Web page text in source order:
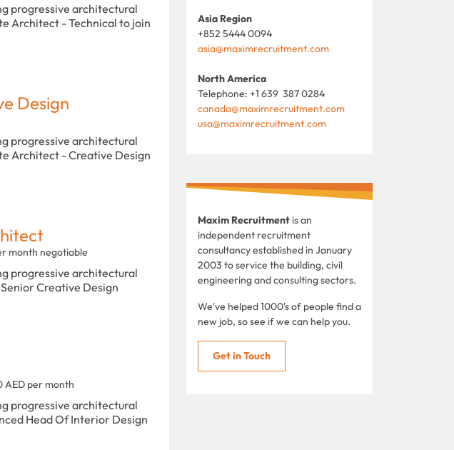
progressive architectural
Architect - Technical to join
Design
progressive architectural
Architect - Creative Design
month negotiable
progressive architectural
Creative Design
AED per month
progressive architectural
Head Of Interior Design
Asia Region
+852 5444 0094
asia@maximrecruitment.com
North America
Telephone: +1 639 387 0284
canada@maximrecruitment.com
usa@maximrecruitment.com
Maxim Recruitment is an
independent recruitment
consultancy established in January
2003 to service the building, civil
engineering and consulting sectors.
We've helped 1000's of people find a
new job, so see if we can help you.
Get in Touch